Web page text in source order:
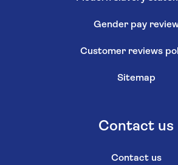
Gender pay
Customer reviews
Sitemap
Contact us
Contact us